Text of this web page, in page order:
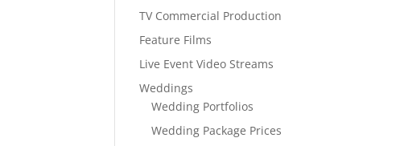
TV Commercial Production
Feature Films
Live Event Video Streams
Weddings
Wedding Portfolios
Wedding Package Prices